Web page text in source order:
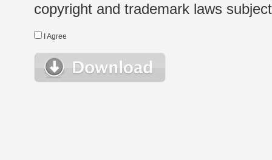
copyright and trademark laws
I Agree